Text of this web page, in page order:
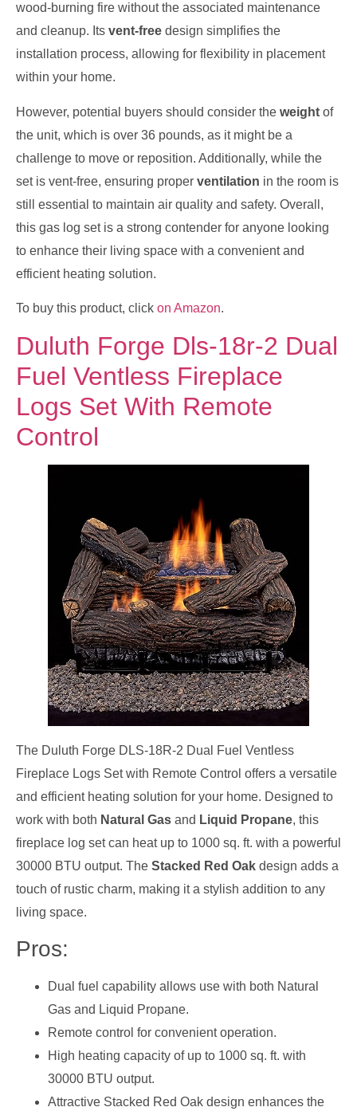
wood-burning fire without the associated maintenance
and cleanup. Its vent-free design simplifies the
installation process, allowing for flexibility in placement
within your home.
However, potential buyers should consider the weight of
the unit, which is over 36 pounds, as it might be a
challenge to move or reposition. Additionally, while the
set is vent-free, ensuring proper ventilation in the room is
still essential to maintain air quality and safety. Overall,
this gas log set is a strong contender for anyone looking
to enhance their living space with a convenient and
efficient heating solution.
To buy this product, click on Amazon.
Duluth Forge Dls-18r-2 Dual
Fuel Ventless Fireplace
Logs Set With Remote
Control
The Duluth Forge DLS-18R-2 Dual Fuel Ventless
Fireplace Logs Set with Remote Control offers a versatile
and efficient heating solution for your home. Designed to
work with both Natural Gas and Liquid Propane, this
fireplace log set can heat up to 1000 sq. ft. with a powerful
30000 BTU output. The Stacked Red Oak design adds a
touch of rustic charm, making it a stylish addition to any
living space.
Pros:
Dual fuel capability allows use with both Natural
Gas and Liquid Propane.
Remote control for convenient operation.
High heating capacity of up to 1000 sq. ft. with
30000 BTU output.
Attractive Stacked Red Oak design enhances the